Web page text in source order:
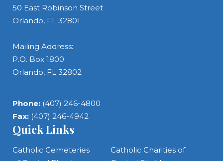
50 East Robinson Street
Orlando, FL 32801
Mailing Address:
P.O. Box 1800
Orlando, FL 32802
Phone: (407) 246-4800
Fax: (407) 246-4942
Quick Links
Catholic Cemeteries
Catholic Charities of